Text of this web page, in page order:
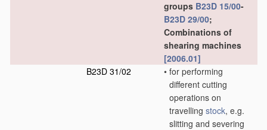
groups B23D 15/00-
B23D 29/00;
Combinations of
shearing machines
[2006.01]
B23D 31/02
• for performing
different cutting
operations on
travelling stock, e.g.
slitting and severing